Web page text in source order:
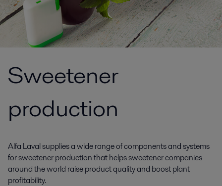
Sweetener
production
Alfa Laval supplies a wide range of components and systems
for sweetener production that helps sweetener companies
around the world raise product quality and boost plant
profitability.